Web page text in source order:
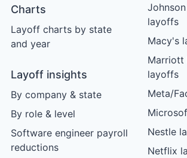
Charts
Layoff charts by state
and year
Layoff insights
By company & state
By role & level
Software engineer payroll
reductions
layoffs
Macy's
Marriott
layoffs
Meta/
Nestle
Netflix